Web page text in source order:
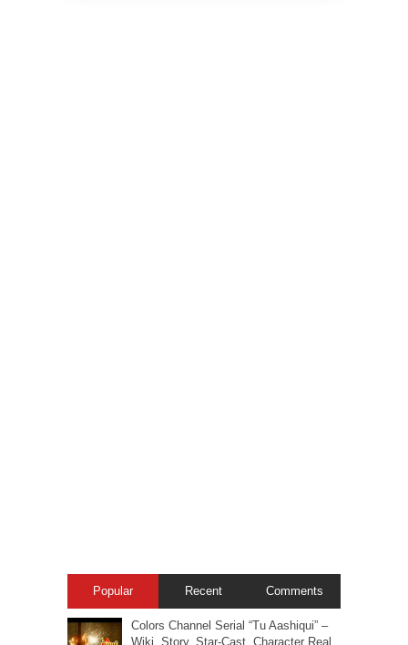
Popular Recent Comments
Colors Channel Serial “Tu Aashiqui” –
Wiki, Story, Star-Cast, Character Real